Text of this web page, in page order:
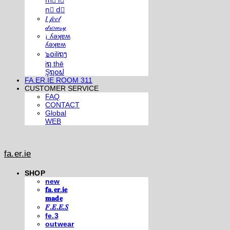
n⃣ d⃣
𝐼 𝒻𝑒𝑒𝓁
𝒹𝓇𝑜𝓌𝓈𝓎
¡ ʎǝʞɐʍ
ʎǝʞɐʍ
๖໐iliຖງ
iຖ thē
Şຖ໐ຟ
FA.ER.IE ROOM 311
CUSTOMER SERVICE
FAQ
CONTACT
Global
WEB
fa.er.ie
SHOP
new
𝐟𝐚.𝐞𝐫.𝐢𝐞
𝐦𝐚𝐝𝐞
𝐹.𝐸.𝐸.𝑆
fe.3
outwear